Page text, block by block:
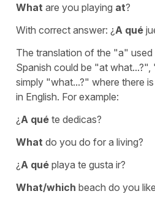
What are you playing at?
With correct answer: ¿ A qué
The translation of the "a" used
Spanish could be "at what...?"
simply "what...?" where there
in English. For example:
¿ A qué te dedicas?
What do you do for a living?
¿ A qué playa te gusta ir?
What/which beach do you